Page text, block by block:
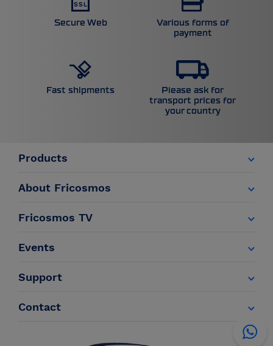
Secure Web
Various forms of
payment
Fast shipments
Please ask for
transport prices for
your country
Products
About Fricosmos
Fricosmos TV
Events
Support
Contact